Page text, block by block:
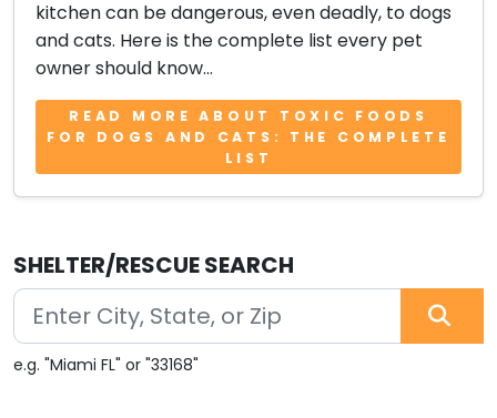
kitchen can be dangerous, even deadly, to dogs
and cats. Here is the complete list every pet
owner should know...
READ MORE ABOUT TOXIC FOODS
FOR DOGS AND CATS: THE COMPLETE
LIST
SHELTER/RESCUE SEARCH
e.g. "Miami FL" or "33168"